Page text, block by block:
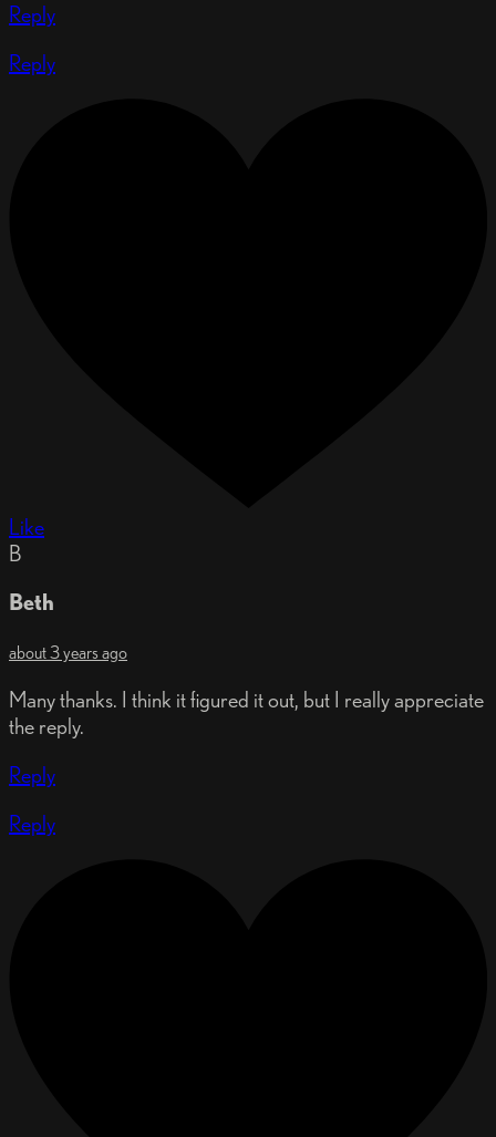
Reply
Reply
Like
B
Beth
about 3 years ago
Many thanks. I think it figured it out, but I really appreciate
the reply.
Reply
Reply